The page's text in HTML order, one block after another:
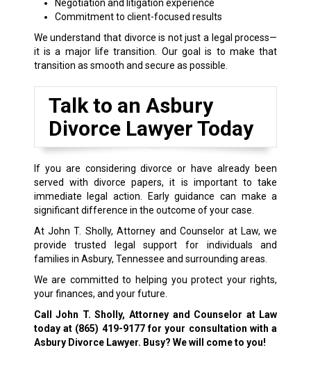
Negotiation and litigation experience
Commitment to client-focused results
We understand that divorce is not just a legal process—
it is a major life transition. Our goal is to make that
transition as smooth and secure as possible.
Talk to an Asbury
Divorce Lawyer Today
If you are considering divorce or have already been
served with divorce papers, it is important to take
immediate legal action. Early guidance can make a
significant difference in the outcome of your case.
At John T. Sholly, Attorney and Counselor at Law, we
provide trusted legal support for individuals and
families in Asbury, Tennessee and surrounding areas.
We are committed to helping you protect your rights,
your finances, and your future.
Call John T. Sholly, Attorney and Counselor at Law
today at (865) 419-9177for your consultation with a
Asbury Divorce Lawyer. Busy? We will come to you!